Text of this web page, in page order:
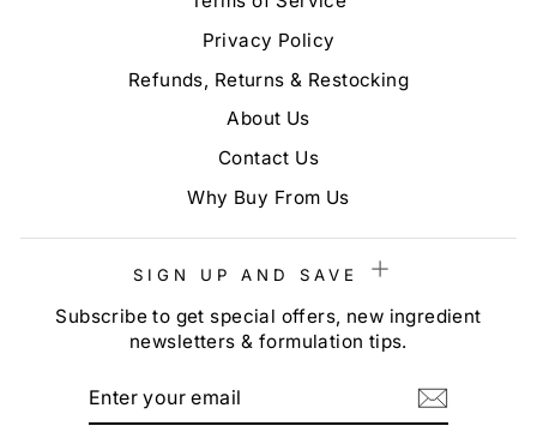
Privacy Policy
Refunds, Returns & Restocking
About Us
Contact Us
Why Buy From Us
SIGN UP AND SAVE
Subscribe to get special offers, new ingredient
newsletters & formulation tips.